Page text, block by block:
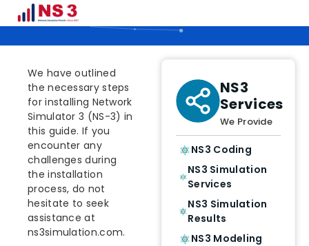
NS 3.32 INSTALLATION STEPS
We have outlined
the necessary steps
for installing Network
Simulator 3 (NS-3) in
this guide. If you
encounter any
challenges during
the installation
process, do not
hesitate to seek
assistance at
ns3simulation.com.
NS3
Services
We Provide
NS3 Coding
NS3 Simulation
Services
NS3 Simulation
Results
NS3 Modeling